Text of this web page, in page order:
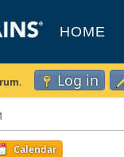
HOME
. Log in
Calendar